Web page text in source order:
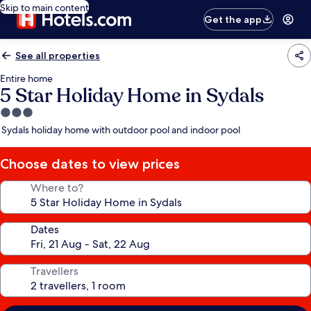
Skip to main content
Get the app
See all properties
Entire home
5 Star Holiday Home in Sydals
3.0
star
Sydals holiday home with outdoor pool and indoor pool
Choose dates to view prices
Where to?
Dates
Travellers